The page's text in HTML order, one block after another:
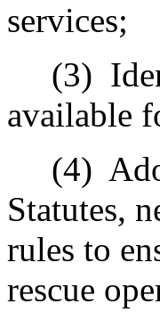
services;
(3)
available
(4)
Statutes,
rules to
rescue